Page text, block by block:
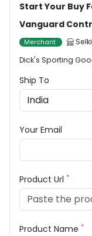
Start Your Buy
Vanguard
Merchant
Dick's Sporting
Ship To
Your Email
Product Url *
Product Name *